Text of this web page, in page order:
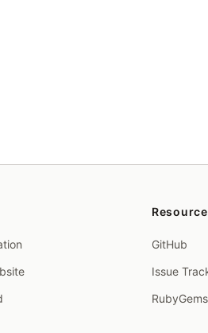
GitHub
Issue
RubyGems